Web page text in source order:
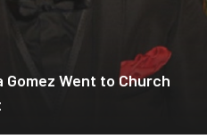
Went to Church